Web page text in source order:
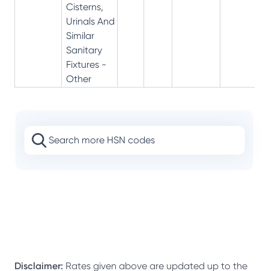
Cisterns,
Urinals And
Similar
Sanitary
Fixtures -
Other
Disclaimer: Rates given above are updated up to the